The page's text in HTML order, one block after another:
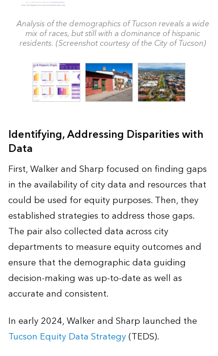
Analysis of the demographics of Tucson reveals a wide
mix of races, but still with a dominance of hispanic
residents. (Screenshot courtesy of the City of Tucson)
Identifying, Addressing Disparities with
Data
First, Walker and Sharp focused on finding gaps
in the availability of city data and resources that
could be used for equity purposes. Then, they
established strategies to address those gaps.
The pair also collected data across city
departments to measure equity outcomes and
ensure that the demographic data guiding
decision-making was up-to-date as well as
accurate and consistent.
In early 2024, Walker and Sharp launched the
Tucson Equity Data Strategy(TEDS).